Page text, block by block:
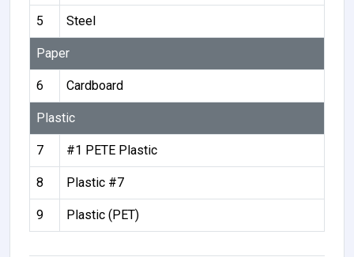
5 Steel
Paper
6 Cardboard
Plastic
7 #1 PETE Plastic
8 Plastic #7
9 Plastic (PET)